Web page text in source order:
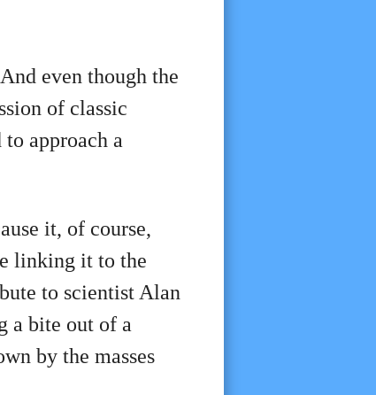
even though the
of classic
approach a
it, of course,
linking it to the
to scientist Alan
a bite out of a
by the masses